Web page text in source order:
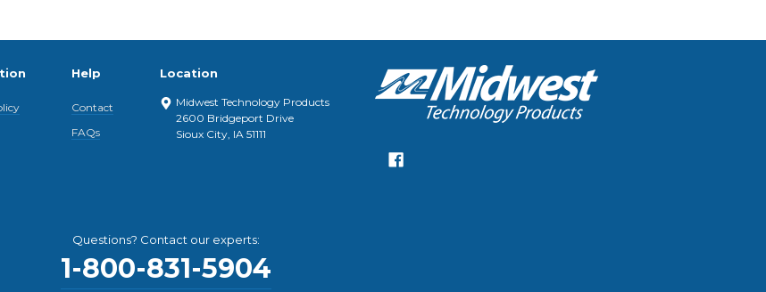
Help
Contact
FAQs
Location
Midwest Technology Products
2600 Bridgeport Drive
Sioux City, IA 51111
Questions? Contact our experts:
1-800-831-5904